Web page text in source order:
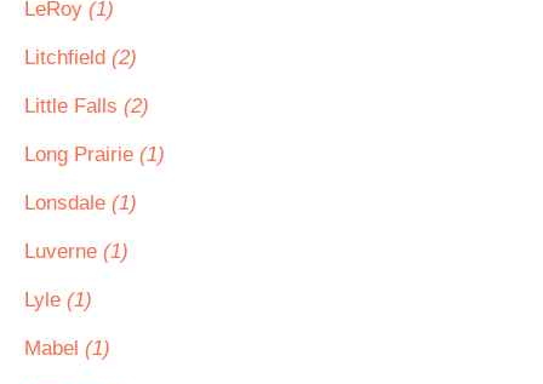
LeRoy (1)
Litchfield (2)
Little Falls (2)
Long Prairie (1)
Lonsdale (1)
Luverne (1)
Lyle (1)
Mabel (1)